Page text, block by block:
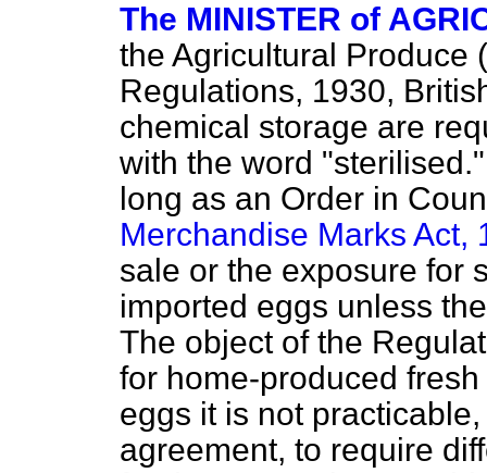
The MINISTER of
the Agricultural Produce
Regulations, 1930,
chemical storage are
with the word
long as an Order in
Merchandise Marks Act,
sale or the exposure for
imported eggs unless
The object of the
for home-produced
eggs it is not
agreement, to require